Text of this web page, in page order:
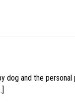
dog and the